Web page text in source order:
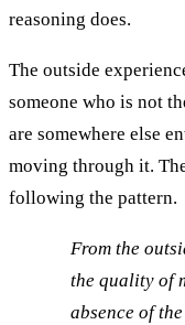
reasoning does.
The outside
someone who is not
are somewhere else
moving through it.
following the pattern.
From the
the quality of
absence of